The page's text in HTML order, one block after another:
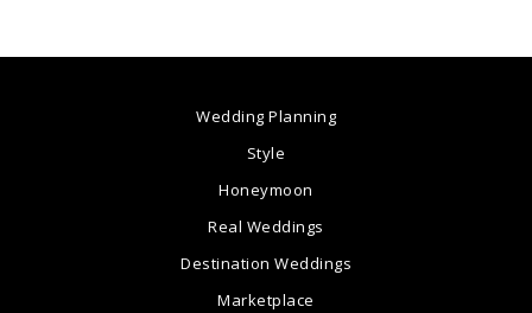
Wedding Planning
Style
Honeymoon
Real Weddings
Destination Weddings
Marketplace